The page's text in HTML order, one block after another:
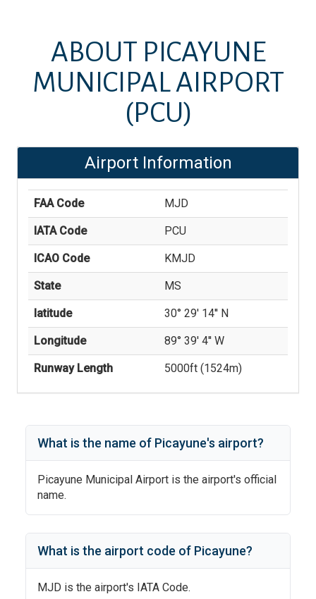
ABOUT PICAYUNE
MUNICIPAL AIRPORT
(PCU)
Airport Information
FAA Code MJD
IATA Code PCU
ICAO Code KMJD
State MS
latitude 30° 29' 14'' N
Longitude 89° 39' 4'' W
Runway Length 5000ft (1524m)
What is the name of Picayune's airport?
Picayune Municipal Airport is the airport's official
name.
What is the airport code of Picayune?
MJD is the airport's IATA Code.